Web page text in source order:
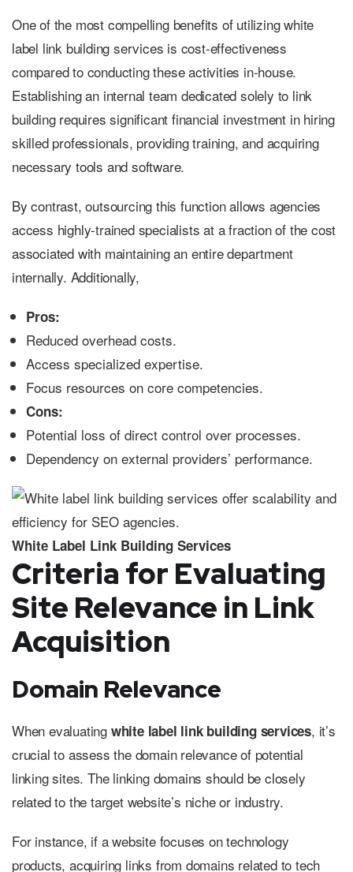
One of the most compelling benefits of utilizing white
label link building services is cost-effectiveness
compared to conducting these activities in-house.
Establishing an internal team dedicated solely to link
building requires significant financial investment in hiring
skilled professionals, providing training, and acquiring
necessary tools and software.
By contrast, outsourcing this function allows agencies
access highly-trained specialists at a fraction of the cost
associated with maintaining an entire department
internally. Additionally,
Pros:
Reduced overhead costs.
Access specialized expertise.
Focus resources on core competencies.
Cons:
Potential loss of direct control over processes.
Dependency on external providers’ performance.
White Label Link Building Services
Criteria for Evaluating
Site Relevance in Link
Acquisition
Domain Relevance
When evaluating white label link building services, it’s
crucial to assess the domain relevance of potential
linking sites. The linking domains should be closely
related to the target website’s niche or industry.
For instance, if a website focuses on technology
products, acquiring links from domains related to tech